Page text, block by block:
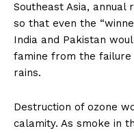
Southeast Asia,
so that even the
India and Pakistan
famine from the failure
rains.
Destruction of ozone
calamity. As smoke in